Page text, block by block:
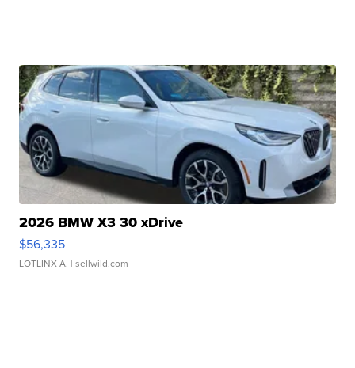
2026 BMW X3 30 xDrive
$56,335
LOTLINX A. | sellwild.com